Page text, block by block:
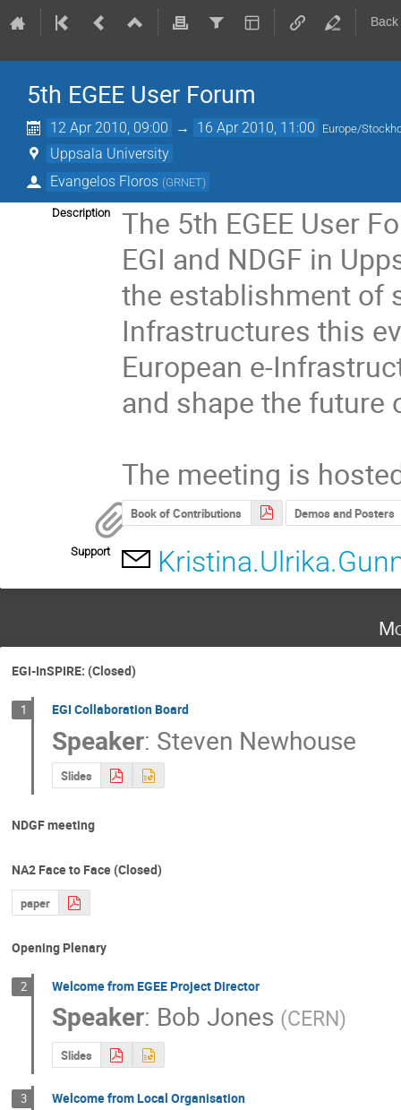
5th EGEE User Forum
12 Apr 2010, 09:00 → 16 Apr 2010, 11:00 Europe/
Uppsala University
Evangelos Floros (GRNET)
Description
The 5th EGEE User
EGI and NDGF in
the establishment of
Infrastructures this
European e-
and shape the future
The meeting is
Book of Contributions Demos and Posters
Support
EGI-InSPIRE: (Closed)
1 EGI Collaboration Board
Speaker: Steven Newhouse
Slides
NDGF meeting
NA2 Face to Face (Closed)
paper
Opening Plenary
2 Welcome from EGEE Project Director
Speaker: Bob Jones (CERN)
Slides
3 Welcome from Local Organisation